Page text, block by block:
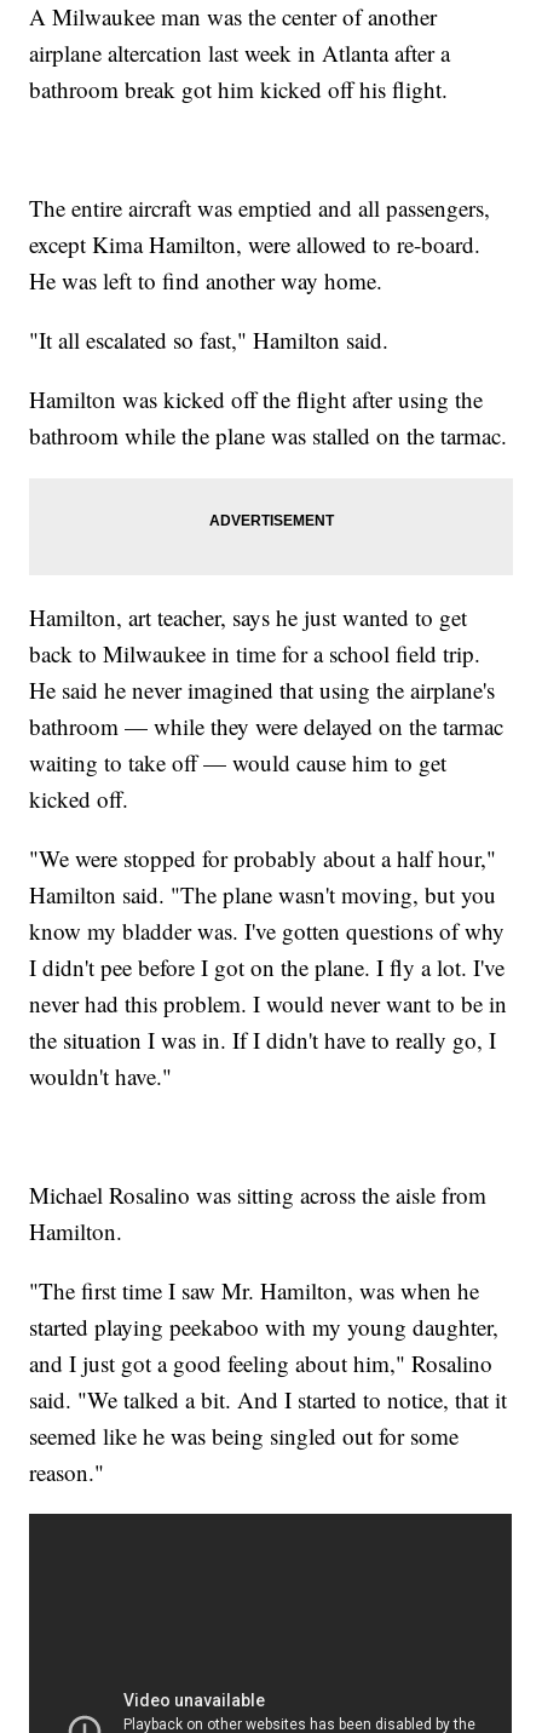
A Milwaukee man was the center of another
airplane altercation last week in Atlanta after a
bathroom break got him kicked off his flight.
The entire aircraft was emptied and all passengers,
except Kima Hamilton, were allowed to re-board.
He was left to find another way home.
"It all escalated so fast," Hamilton said.
Hamilton was kicked off the flight after using the
bathroom while the plane was stalled on the tarmac.
Hamilton, art teacher, says he just wanted to get
back to Milwaukee in time for a school field trip.
He said he never imagined that using the airplane's
bathroom — while they were delayed on the tarmac
waiting to take off — would cause him to get
kicked off.
"We were stopped for probably about a half hour,"
Hamilton said. "The plane wasn't moving, but you
know my bladder was. I've gotten questions of why
I didn't pee before I got on the plane. I fly a lot. I've
never had this problem. I would never want to be in
the situation I was in. If I didn't have to really go, I
wouldn't have."
Michael Rosalino was sitting across the aisle from
Hamilton.
"The first time I saw Mr. Hamilton, was when he
started playing peekaboo with my young daughter,
and I just got a good feeling about him," Rosalino
said. "We talked a bit. And I started to notice, that it
seemed like he was being singled out for some
reason."